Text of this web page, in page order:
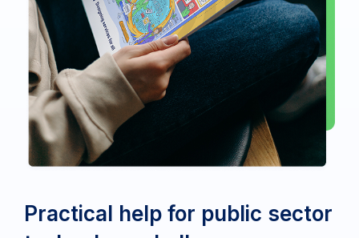
Practical help for public sector